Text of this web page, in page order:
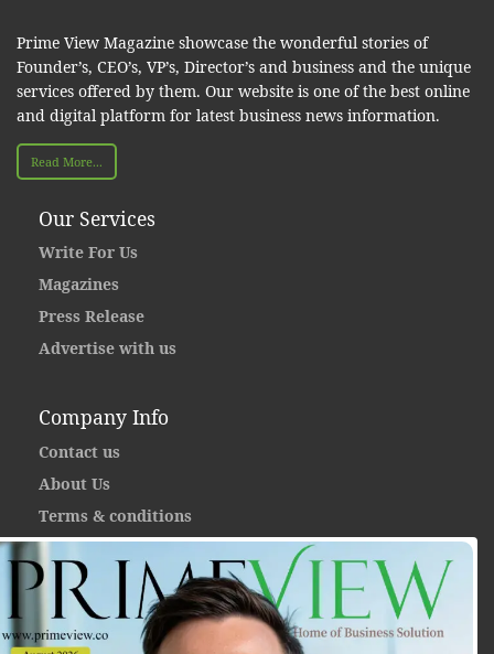
Prime View Magazine showcase the wonderful stories of
Founder’s, CEO’s, VP’s, Director’s and business and the unique
services offered by them. Our website is one of the best online
and digital platform for latest business news information.
Read More...
Our Services
Write For Us
Magazines
Press Release
Advertise with us
Company Info
Contact us
About Us
Terms & conditions